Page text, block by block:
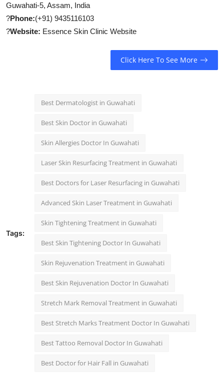
Guwahati-5, Assam, India
?Phone:(+91) 9435116103
?Website: Essence Skin Clinic Website
Click Here To See More
Tags:
Best Dermatologist in Guwahati
Best Skin Doctor in Guwahati
Skin Allergies Doctor In Guwahati
Laser Skin Resurfacing Treatment in Guwahati
Best Doctors for Laser Resurfacing in Guwahati
Advanced Skin Laser Treatment in Guwahati
Skin Tightening Treatment in Guwahati
Best Skin Tightening Doctor In Guwahati
Skin Rejuvenation Treatment in Guwahati
Best Skin Rejuvenation Doctor In Guwahati
Stretch Mark Removal Treatment in Guwahati
Best Stretch Marks Treatment Doctor In Guwahati
Best Tattoo Removal Doctor In Guwahati
Best Doctor for Hair Fall in Guwahati